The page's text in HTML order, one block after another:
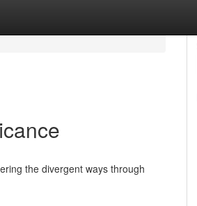
the divergent ways through